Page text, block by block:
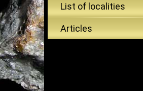
List of localities
Articles